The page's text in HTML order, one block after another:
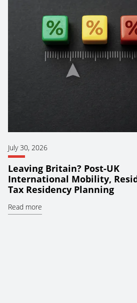
July 30, 2026
Leaving Britain? Post-UK
International Mobility,
Tax Residency Planning
Read more